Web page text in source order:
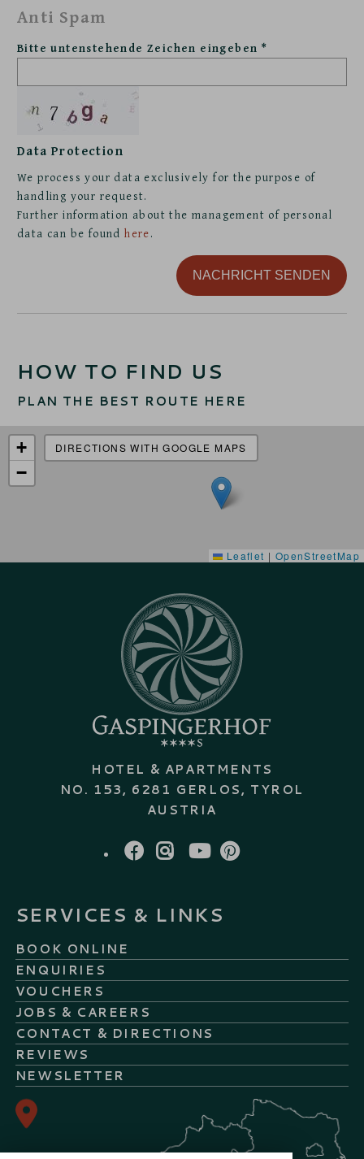
Anti Spam
Bitte untenstehende Zeichen eingeben
Data Protection
We process your data exclusively for the purpose of
handling your request.
Further information about the management of personal
data can be foundhere.
NACHRICHT SENDEN
HOW TO FIND US
PLAN THE BEST ROUTE HERE
+
−
DIRECTIONS WITH GOOGLE MAPS
Leaflet | OpenStreetMap
HOTEL & APARTMENTS
NO. 153, 6281 GERLOS, TYROL
AUSTRIA
SERVICES & LINKS
BOOK ONLINE
ENQUIRIES
VOUCHERS
JOBS & CAREERS
CONTACT & DIRECTIONS
REVIEWS
NEWSLETTER